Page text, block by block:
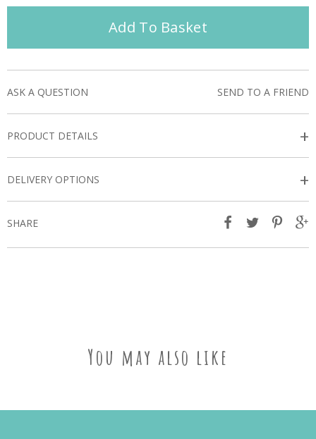
Add To Basket
ASK A QUESTION SEND TO A FRIEND
PRODUCT DETAILS +
DELIVERY OPTIONS +
SHARE
You may also like